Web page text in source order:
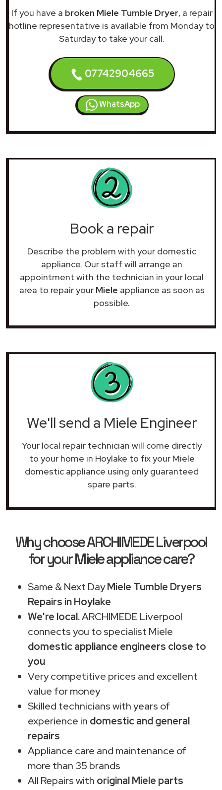
If you have a broken Miele Tumble Dryer, a repair
hotline representative is available from Monday to
Saturday to take your call.
07742904665
WhatsApp
Book a repair
Describe the problem with your domestic
appliance. Our staff will arrange an
appointment with the technician in your local
area to repair your Miele appliance as soon as
possible.
We'll send a Miele Engineer
Your local repair technician will come directly
to your home in Hoylake to fix your Miele
domestic appliance using only guaranteed
spare parts.
Why choose ARCHIMEDE Liverpool
for your Miele appliance care?
Same & Next DayMiele Tumble Dryers
Repairs in Hoylake
We're local.ARCHIMEDE Liverpool
connects you to specialist Miele
domestic appliance engineers close to
you
Very competitive prices and excellent
value for money
Skilled technicians with years of
experience in domestic and general
repairs
Appliance care and maintenance of
more than 35 brands
All Repairs with original Miele parts